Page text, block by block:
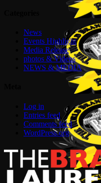
News
Events Highlight
Media Release
photos & Videos
NEWS & MEDIA
Log in
Entries feed
Comments feed
WordPress.org